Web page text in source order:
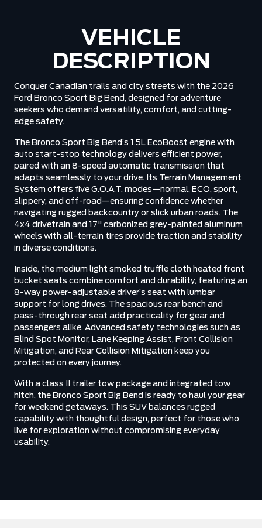
VEHICLE
DESCRIPTION
Conquer Canadian trails and city streets with the 2026
Ford Bronco Sport Big Bend, designed for adventure
seekers who demand versatility, comfort, and cutting-
edge safety.
The Bronco Sport Big Bend’s 1.5L EcoBoost engine with
auto start-stop technology delivers efficient power,
paired with an 8-speed automatic transmission that
adapts seamlessly to your drive. Its Terrain Management
System offers five G.O.A.T. modes—normal, ECO, sport,
slippery, and off-road—ensuring confidence whether
navigating rugged backcountry or slick urban roads. The
4x4 drivetrain and 17" carbonized grey-painted aluminum
wheels with all-terrain tires provide traction and stability
in diverse conditions.
Inside, the medium light smoked truffle cloth heated front
bucket seats combine comfort and durability, featuring an
8-way power-adjustable driver’s seat with lumbar
support for long drives. The spacious rear bench and
pass-through rear seat add practicality for gear and
passengers alike. Advanced safety technologies such as
Blind Spot Monitor, Lane Keeping Assist, Front Collision
Mitigation, and Rear Collision Mitigation keep you
protected on every journey.
With a class II trailer tow package and integrated tow
hitch, the Bronco Sport Big Bend is ready to haul your gear
for weekend getaways. This SUV balances rugged
capability with thoughtful design, perfect for those who
live for exploration without compromising everyday
usability.